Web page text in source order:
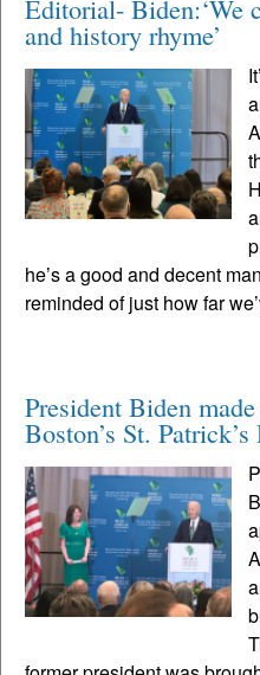
Editorial- Biden:‘We
and history rhyme’
he’s a good and decent
reminded of just how far
President Biden
Boston’s St.